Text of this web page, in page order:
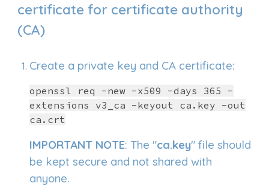
certificate for certificate authority
(CA)
Create a private key and CA certificate:
openssl req -new -x509 -days 365 -
extensions v3_ca -keyout ca.key -out
ca.crt
IMPORTANT NOTE: The "ca.key" file should
be kept secure and not shared with
anyone.